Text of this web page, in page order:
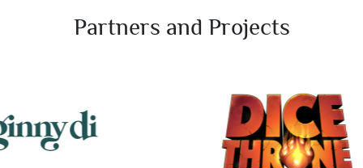
Partners and Projects